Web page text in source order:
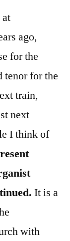
ago,
for the
tenor for the
train,
next
I think of
It is a
with